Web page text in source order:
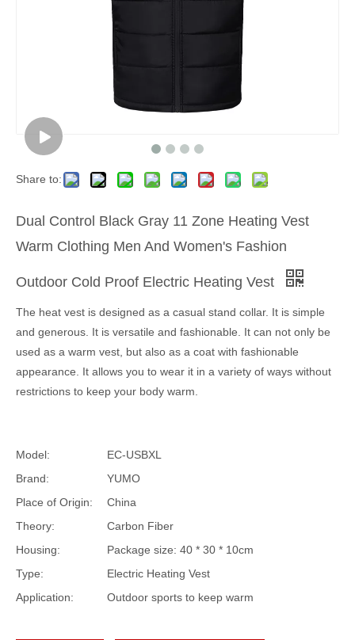
Share to:
Dual Control Black Gray 11 Zone Heating Vest
Warm Clothing Men And Women's Fashion
Outdoor Cold Proof Electric Heating Vest
The heat vest is designed as a casual stand collar. It is simple
and generous. It is versatile and fashionable. It can not only be
used as a warm vest, but also as a coat with fashionable
appearance. It allows you to wear it in a variety of ways without
restrictions to keep your body warm.
Model:
EC-USBXL
Brand:
YUMO
Place of Origin:
China
Theory:
Carbon Fiber
Housing:
Package size: 40 * 30 * 10cm
Type:
Electric Heating Vest
Application:
Outdoor sports to keep warm